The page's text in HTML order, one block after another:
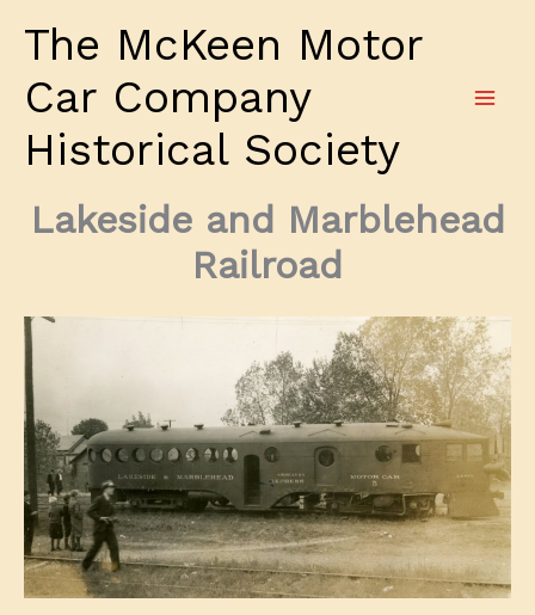
The McKeen Motor
Car Company
Historical Society
Lakeside and Marblehead
Railroad